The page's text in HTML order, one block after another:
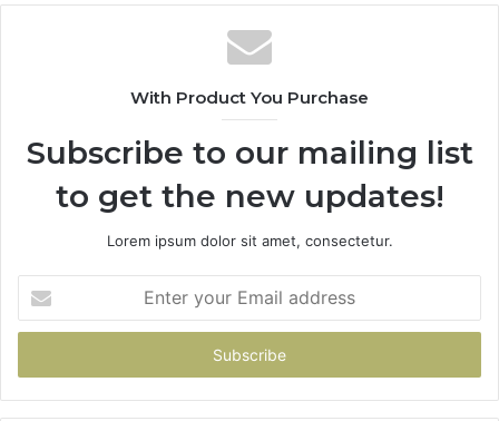
With Product You Purchase
Subscribe to our mailing list
to get the new updates!
Lorem ipsum dolor sit amet, consectetur.
your
Email